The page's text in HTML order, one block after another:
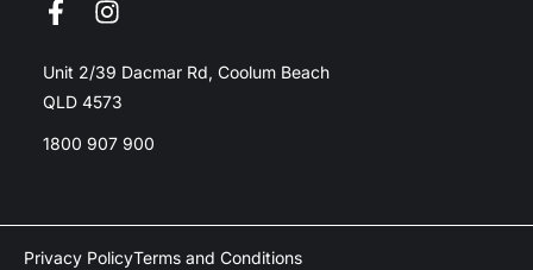
Unit 2/39 Dacmar Rd, Coolum Beach
QLD 4573
1800 907 900
Privacy PolicyTerms and Conditions